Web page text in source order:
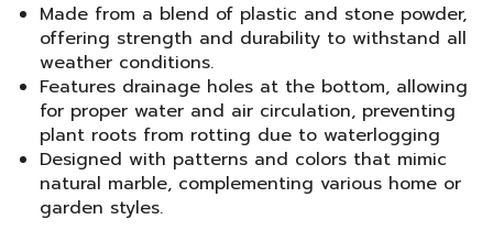
Made from a blend of plastic and stone powder,
offering strength and durability to withstand all
weather conditions.
Features drainage holes at the bottom, allowing
for proper water and air circulation, preventing
plant roots from rotting due to waterlogging
Designed with patterns and colors that mimic
natural marble, complementing various home or
garden styles.